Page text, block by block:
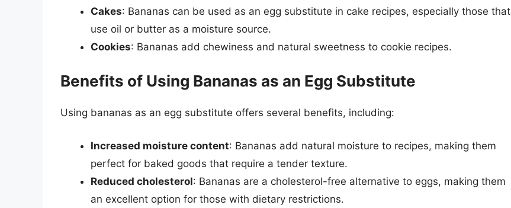
Cakes: Bananas can be used as an egg substitute in cake recipes, especially those that
use oil or butter as a moisture source.
Cookies: Bananas add chewiness and natural sweetness to cookie recipes.
Benefits of Using Bananas as an Egg Substitute
Using bananas as an egg substitute offers several benefits, including:
Increased moisture content: Bananas add natural moisture to recipes, making them
perfect for baked goods that require a tender texture.
Reduced cholesterol: Bananas are a cholesterol-free alternative to eggs, making them
an excellent option for those with dietary restrictions.